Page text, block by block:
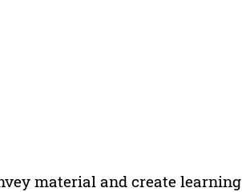
material and create learning